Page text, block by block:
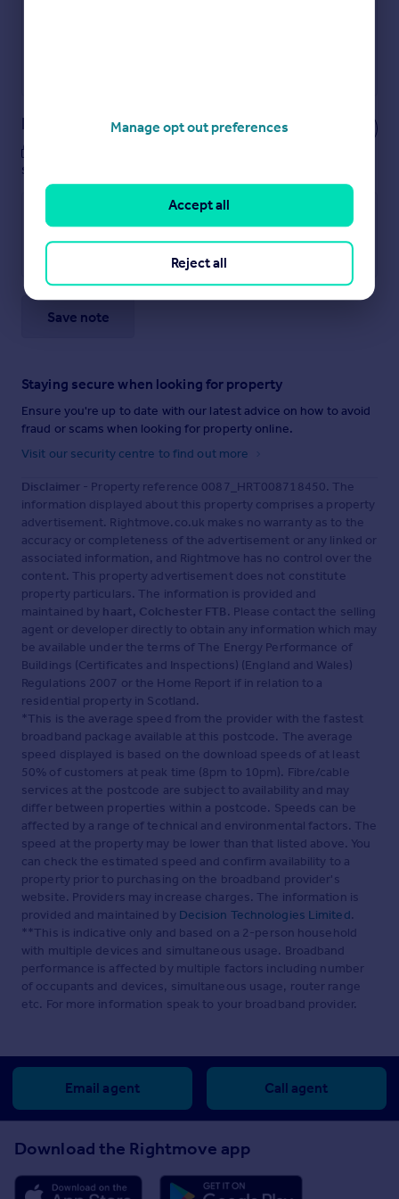
Notes
see them.
Save note
Staying secure when looking for property
Ensure you're up to date with our latest advice on how to avoid
fraud or scams when looking for property online.
Visit our security centre to find out more
Disclaimer - Property reference 0087_HRT008718450. The
information displayed about this property comprises a property
advertisement. Rightmove.co.uk makes no warranty as to the
accuracy or completeness of the advertisement or any linked or
associated information, and Rightmove has no control over the
content. This property advertisement does not constitute
property particulars. The information is provided and
maintained by haart, Colchester FTB. Please contact the selling
agent or developer directly to obtain any information which may
be available under the terms of The Energy Performance of
Buildings (Certificates and Inspections) (England and Wales)
Regulations 2007 or the Home Report if in relation to a
residential property in Scotland.
*This is the average speed from the provider with the fastest
broadband package available at this postcode. The average
speed displayed is based on the download speeds of at least
50% of customers at peak time (8pm to 10pm). Fibre/cable
services at the postcode are subject to availability and may
differ between properties within a postcode. Speeds can be
affected by a range of technical and environmental factors. The
speed at the property may be lower than that listed above. You
can check the estimated speed and confirm availability to a
property prior to purchasing on the broadband provider's
website. Providers may increase charges. The information is
provided and maintained by Decision Technologies Limited.
**This is indicative only and based on a 2-person household
with multiple devices and simultaneous usage. Broadband
performance is affected by multiple factors including number
of occupants and devices, simultaneous usage, router range
etc. For more information speak to your broadband provider.
Email agent Call agent
Download the Rightmove app
Manage opt out preferences
Reject all
Accept all